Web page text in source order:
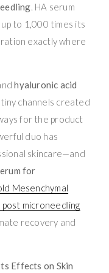
. HA serum
to 1,000 times its
exactly where
hyaluronic acid
channels created
for the product
duo has
skincare—and
for
Mesenchymal
microneedling
recovery and
Effects on Skin